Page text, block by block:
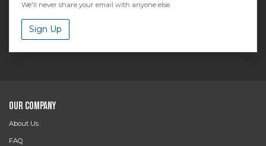
We'll never share your email with anyone else.
Sign Up
Our Company
About Us
FAQ